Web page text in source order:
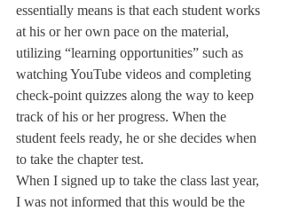
essentially means is that each student works
at his or her own pace on the material,
utilizing “learning opportunities” such as
watching YouTube videos and completing
check-point quizzes along the way to keep
track of his or her progress. When the
student feels ready, he or she decides when
to take the chapter test.
When I signed up to take the class last year,
I was not informed that this would be the